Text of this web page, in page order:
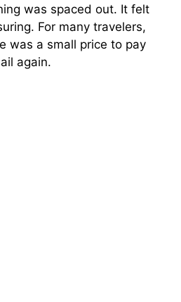
was spaced out. It felt
For many travelers,
was a small price to pay
again.